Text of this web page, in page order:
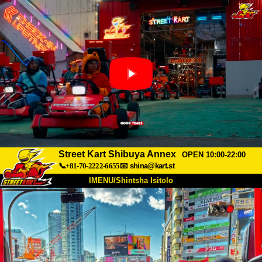
Street Kart Shibuya Annex
OPEN 10:00-22:00
📞+81-70-2222-6655📧 shina@kart.st
IMENU/Shintsha Isitolo
PHEZU
Mayelana Izimfanelo Intengo
Ukufinyelela Izwi I-FAQ